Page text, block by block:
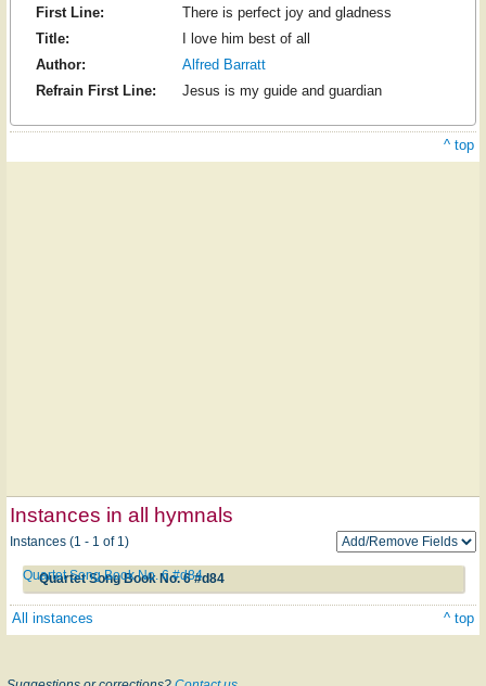
First Line:
There is perfect joy and gladness
Title:
I love him best of all
Author:
Alfred Barratt
Refrain First Line:
Jesus is my guide and guardian
^ top
Instances in all hymnals
Instances (1 - 1 of 1)
Quartet Song Book No. 6 #d84
Quartet Song Book No. 6 #d84
All instances ^ top